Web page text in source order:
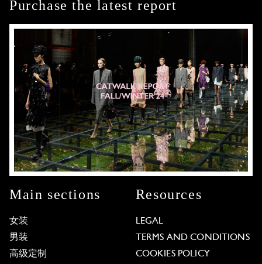
Purchase the latest report
Main sections
女装
男装
高级定制
Resources
LEGAL
TERMS AND CONDITIONS
COOKIES POLICY